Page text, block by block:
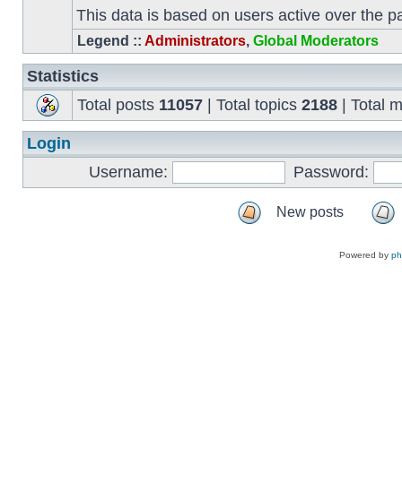
This data is based on users active over the
Legend :: Administrators, Global Moderators
Statistics
Total posts 11057 | Total topics 2188 | Total
Login
Username:
Password:
New posts
Powered by